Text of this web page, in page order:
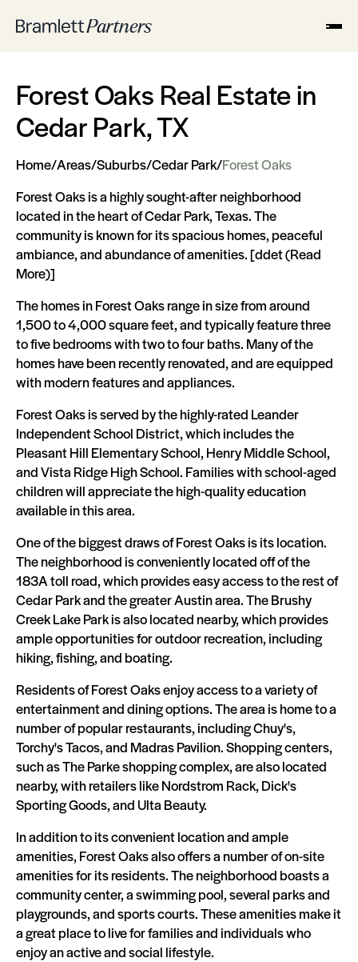
Forest Oaks Real Estate in
Cedar Park, TX
Home/Areas/Suburbs/Cedar Park/Forest Oaks
Forest Oaks is a highly sought-after neighborhood
located in the heart of Cedar Park, Texas. The
community is known for its spacious homes, peaceful
ambiance, and abundance of amenities. [ddet (Read
More)]
The homes in Forest Oaks range in size from around
1,500 to 4,000 square feet, and typically feature three
to five bedrooms with two to four baths. Many of the
homes have been recently renovated, and are equipped
with modern features and appliances.
Forest Oaks is served by the highly-rated Leander
Independent School District, which includes the
Pleasant Hill Elementary School, Henry Middle School,
and Vista Ridge High School. Families with school-aged
children will appreciate the high-quality education
available in this area.
One of the biggest draws of Forest Oaks is its location.
The neighborhood is conveniently located off of the
183A toll road, which provides easy access to the rest of
Cedar Park and the greater Austin area. The Brushy
Creek Lake Park is also located nearby, which provides
ample opportunities for outdoor recreation, including
hiking, fishing, and boating.
Residents of Forest Oaks enjoy access to a variety of
entertainment and dining options. The area is home to a
number of popular restaurants, including Chuy's,
Torchy's Tacos, and Madras Pavilion. Shopping centers,
such as The Parke shopping complex, are also located
nearby, with retailers like Nordstrom Rack, Dick's
Sporting Goods, and Ulta Beauty.
In addition to its convenient location and ample
amenities, Forest Oaks also offers a number of on-site
amenities for its residents. The neighborhood boasts a
community center, a swimming pool, several parks and
playgrounds, and sports courts. These amenities make it
a great place to live for families and individuals who
enjoy an active and social lifestyle.